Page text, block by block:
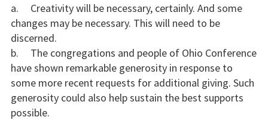
a. Creativity will be necessary, certainly. And some
changes may be necessary. This will need to be
discerned.
b. The congregations and people of Ohio Conference
have shown remarkable generosity in response to
some more recent requests for additional giving. Such
generosity could also help sustain the best supports
possible.